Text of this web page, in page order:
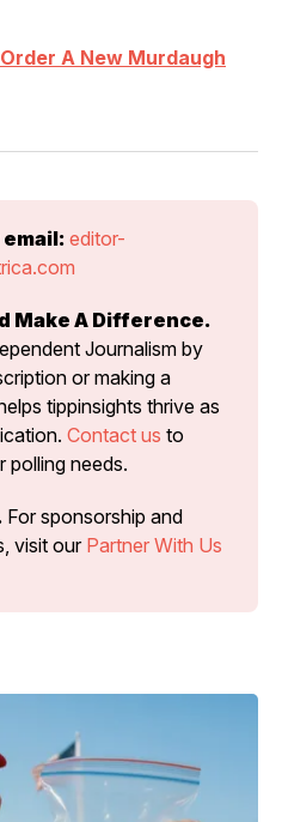
A New Murdaugh
editor-
Make A Difference.
tippinsights thrive as
Contact us to
polling needs.
For sponsorship and
visit our Partner With Us